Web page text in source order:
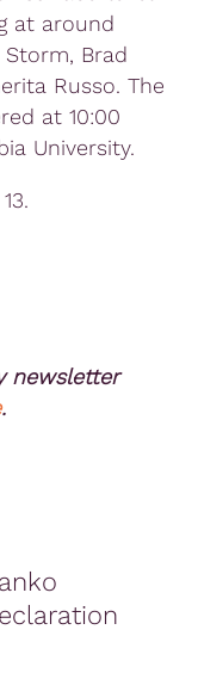
at around
Storm, Brad
Russo. The
at 10:00
University.
newsletter
.